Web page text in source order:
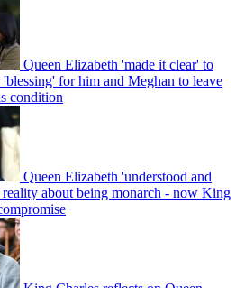
Queen Elizabeth 'made it clear' to
for him and Meghan to leave
condition
Queen Elizabeth 'understood and
reality about being monarch - now King